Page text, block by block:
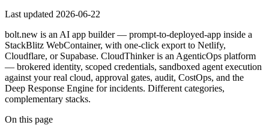
Last updated 2026-06-22
bolt.new is an AI app builder — prompt-to-deployed-app inside a
StackBlitz WebContainer, with one-click export to Netlify,
Cloudflare, or Supabase. CloudThinker is an AgenticOps platform
— brokered identity, scoped credentials, sandboxed agent execution
against your real cloud, approval gates, audit, CostOps, and the
Deep Response Engine for incidents. Different categories,
complementary stacks.
On this page